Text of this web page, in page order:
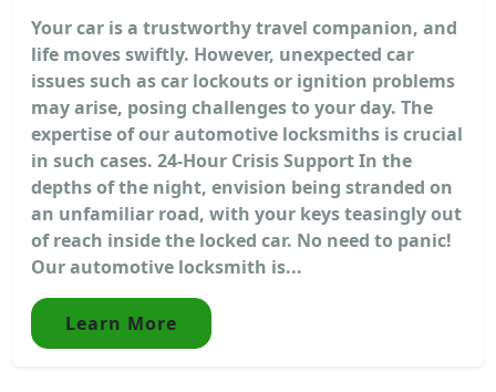
Your car is a trustworthy travel companion, and
life moves swiftly. However, unexpected car
issues such as car lockouts or ignition problems
may arise, posing challenges to your day. The
expertise of our automotive locksmiths is crucial
in such cases. 24-Hour Crisis Support In the
depths of the night, envision being stranded on
an unfamiliar road, with your keys teasingly out
of reach inside the locked car. No need to panic!
Our automotive locksmith is...
Learn More